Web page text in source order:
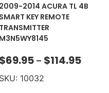
2009-2014 ACURA TL 4B
SMART KEY REMOTE
TRANSMITTER
M3N5WY8145
$69.95 – $114.95
SKU: 10032